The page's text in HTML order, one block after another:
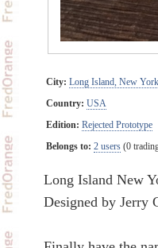
City: Long Island, New York
Country: USA
Edition: Rejected Prototype
Belongs to: 2 users(0
Long Island New
Designed by Jerry